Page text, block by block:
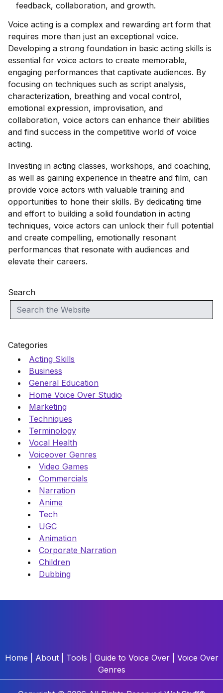
feedback, collaboration, and growth.
Voice acting is a complex and rewarding art form that
requires more than just an exceptional voice.
Developing a strong foundation in basic acting skills is
essential for voice actors to create memorable,
engaging performances that captivate audiences. By
focusing on techniques such as script analysis,
characterization, breathing and vocal control,
emotional expression, improvisation, and
collaboration, voice actors can enhance their abilities
and find success in the competitive world of voice
acting.
Investing in acting classes, workshops, and coaching,
as well as gaining experience in theatre and film, can
provide voice actors with valuable training and
opportunities to hone their skills. By dedicating time
and effort to building a solid foundation in acting
techniques, voice actors can unlock their full potential
and create compelling, emotionally resonant
performances that resonate with audiences and
elevate their careers.
Search
Categories
Acting Skills
Business
General Education
Home Voice Over Studio
Marketing
Techniques
Terminology
Vocal Health
Voiceover Genres
Video Games
Commercials
Narration
Anime
Tech
UGC
Animation
Corporate Narration
Children
Dubbing
Home About| Tools Guide to Voice Over| Voice Over
Genres